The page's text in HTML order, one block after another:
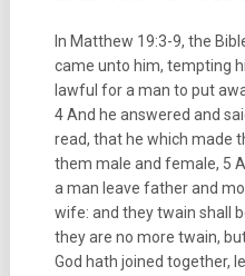
In Matthew 19:3-9, the
came unto him, tempting
lawful for a man to put
4 And he answered and
read, that he which made
them male and female, 5
a man leave father and
wife: and they twain shall
they are no more twain,
God hath joined together,